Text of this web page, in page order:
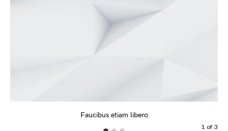
Faucibus etiam libero
1 of 3